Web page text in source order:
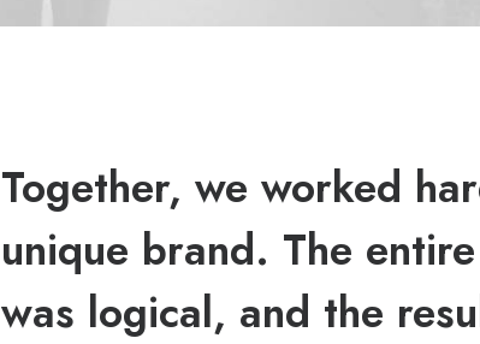
Together, we worked
unique brand. The
was logical, and the